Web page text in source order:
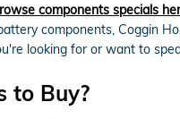
components specials
components, Coggin
looking for or want to
to Buy?